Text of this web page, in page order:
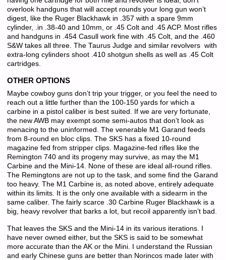
overlook handguns that will accept rounds your long gun won’t
digest, like the Ruger Blackhawk in .357 with a spare 9mm
cylinder, .in .38-40 and 10mm, or .45 Colt and .45 ACP. Most rifles
and handguns in .454 Casull work fine with .45 Colt, and the .460
S&W takes all three. The Taurus Judge and similar revolvers with
extra-long cylinders shoot .410 shotgun shells as well as .45 Colt
cartridges.
OTHER OPTIONS
Maybe cowboy guns don’t trip your trigger, or you feel the need to
reach out a little further than the 100-150 yards for which a
carbine in a pistol caliber is best suited. If we are very fortunate,
the new AWB may exempt some semi-autos that don’t look as
menacing to the uninformed. The venerable M1 Garand feeds
from 8-round en bloc clips. The SKS has a fixed 10-round
magazine fed from stripper clips. Magazine-fed rifles like the
Remington 740 and its progeny may survive, as may the M1
Carbine and the Mini-14. None of these are ideal all-round rifles.
The Remingtons are not up to the task, and some find the Garand
too heavy. The M1 Carbine is, as noted above, entirely adequate
within its limits. It is the only one available with a sidearm in the
same caliber. The fairly scarce .30 Carbine Ruger Blackhawk is a
big, heavy revolver that barks a lot, but recoil apparently isn’t bad.
That leaves the SKS and the Mini-14 in its various iterations. I
have never owned either, but the SKS is said to be somewhat
more accurate than the AK or the Mini. I understand the Russian
and early Chinese guns are better than Norincos made later with